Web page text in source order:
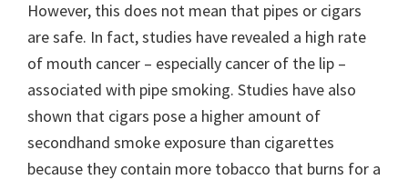
However, this does not mean that pipes or cigars
are safe. In fact, studies have revealed a high rate
of mouth cancer – especially cancer of the lip –
associated with pipe smoking. Studies have also
shown that cigars pose a higher amount of
secondhand smoke exposure than cigarettes
because they contain more tobacco that burns for a